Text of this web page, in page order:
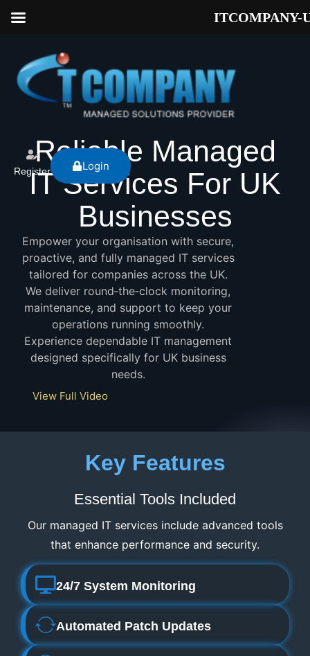
Register Login
Reliable Managed
IT Services For UK
Businesses
Empower your organisation with secure,
proactive, and fully managed IT services
tailored for companies across the UK.
We deliver round‑the‑clock monitoring,
maintenance, and support to keep your
operations running smoothly.
Experience dependable IT management
designed specifically for UK business
needs.
View Full Video
Key Features
Essential Tools Included
Our managed IT services include advanced tools
that enhance performance and security.
24/7 System Monitoring
Automated Patch Updates
ITCOMPANY-